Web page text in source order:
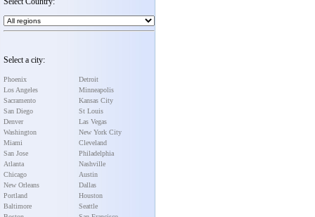
Select a city:
Phoenix
Los Angeles
Sacramento
San Diego
Denver
Washington
Miami
San Jose
Atlanta
Chicago
New Orleans
Portland
Baltimore
Detroit
Minneapolis
Kansas City
St Louis
Las Vegas
New York City
Cleveland
Philadelphia
Nashville
Austin
Dallas
Houston
Seattle